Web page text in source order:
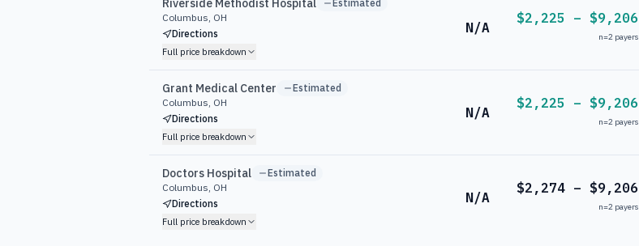
Riverside Methodist Hospital
Estimated
Columbus, OH
Directions
Full price breakdown
N/A
$2,225 – $9,206
n=2 payers
Grant Medical Center
Estimated
Columbus, OH
Directions
Full price breakdown
N/A
$2,225 – $9,206
n=2 payers
Doctors Hospital
Estimated
Columbus, OH
Directions
Full price breakdown
N/A
$2,274 – $9,206
n=2 payers